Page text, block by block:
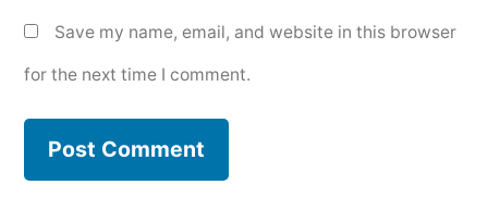
Save my name, email, and website in this browser
for the next time I comment.